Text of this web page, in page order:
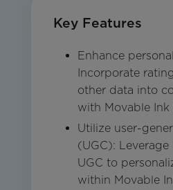
Key Features
Enhance
Incorporate
other data into
with Movable Ink
Utilize user-
(UGC): Leverage
UGC to
within Movable